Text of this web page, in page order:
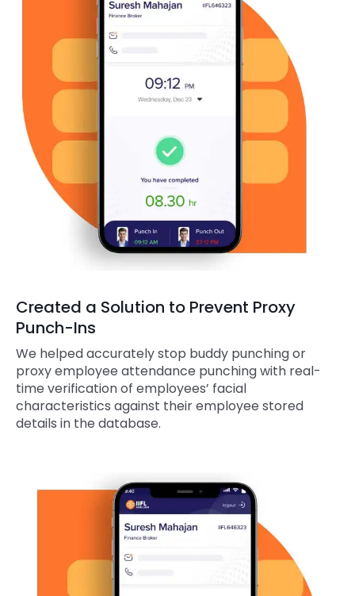
Created a Solution to Prevent Proxy
Punch-Ins
We helped accurately stop buddy punching or
proxy employee attendance punching with real-
time verification of employees’ facial
characteristics against their employee stored
details in the database.